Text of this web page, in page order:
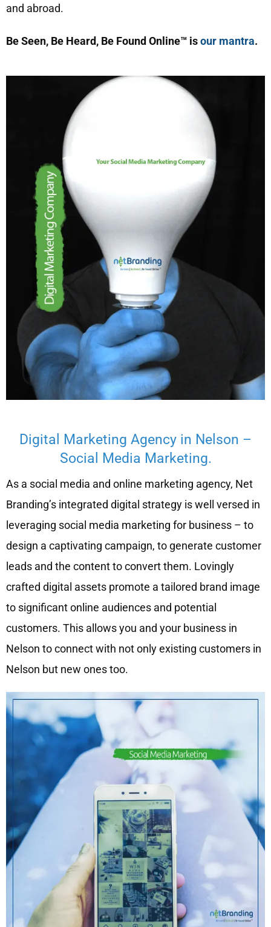
and abroad.
Be Seen, Be Heard, Be Found Online™ isour mantra.
Digital Marketing Agency in Nelson –
Social Media Marketing.
As a social media and online marketing agency, Net
Branding’s integrated digital strategy is well versed in
leveraging social media marketing for business – to
design a captivating campaign, to generate customer
leads and the content to convert them. Lovingly
crafted digital assets promote a tailored brand image
to significant online audiences and potential
customers. This allows you and your business in
Nelson to connect with not only existing customers in
Nelson but new ones too.